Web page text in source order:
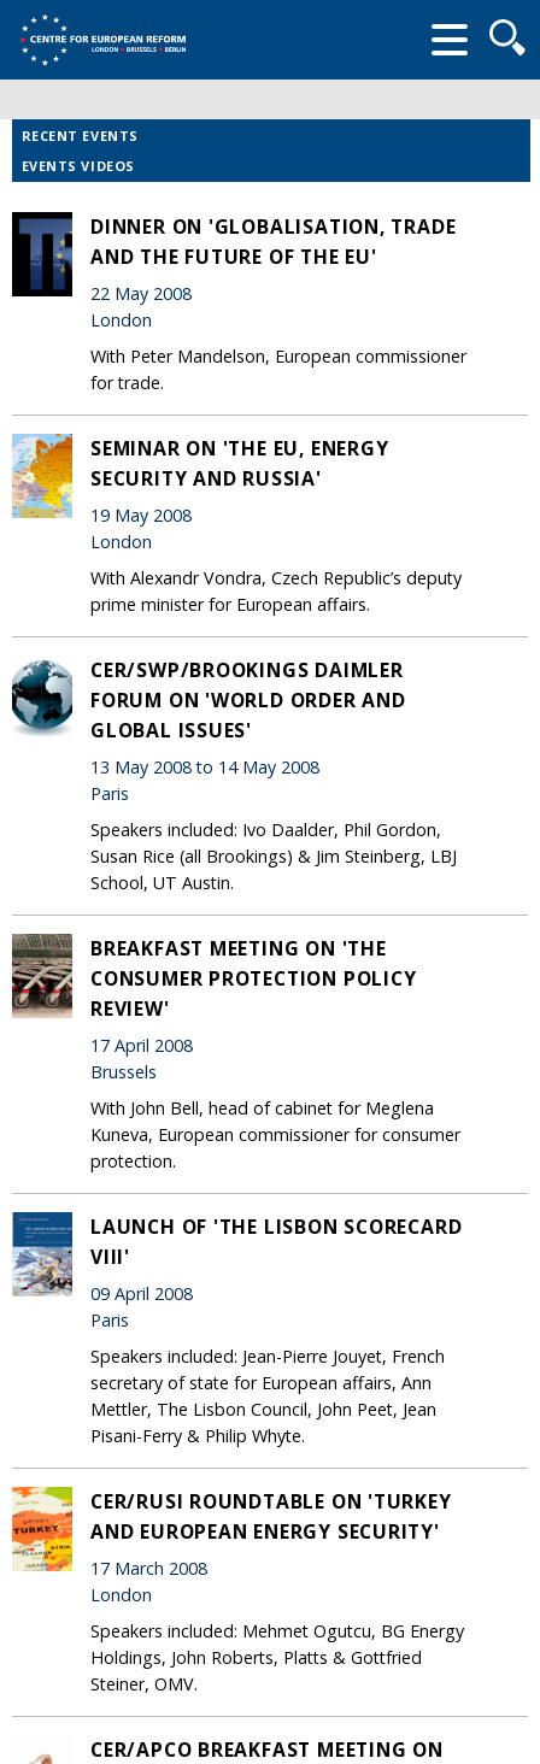
form
RECENT EVENTS
EVENTS VIDEOS
DINNER ON 'GLOBALISATION, TRADE
AND THE FUTURE OF THE EU'
22 May 2008
London
With Peter Mandelson, European commissioner
for trade.
SEMINAR ON 'THE EU, ENERGY
SECURITY AND RUSSIA'
19 May 2008
London
With Alexandr Vondra, Czech Republic’s deputy
prime minister for European affairs.
CER/SWP/BROOKINGS DAIMLER
FORUM ON 'WORLD ORDER AND
GLOBAL ISSUES'
13 May 2008 to 14 May 2008
Paris
Speakers included: Ivo Daalder, Phil Gordon,
Susan Rice (all Brookings) & Jim Steinberg, LBJ
School, UT Austin.
BREAKFAST MEETING ON 'THE
CONSUMER PROTECTION POLICY
REVIEW'
17 April 2008
Brussels
With John Bell, head of cabinet for Meglena
Kuneva, European commissioner for consumer
protection.
LAUNCH OF 'THE LISBON SCORECARD
VIII'
09 April 2008
Paris
Speakers included: Jean-Pierre Jouyet, French
secretary of state for European affairs, Ann
Mettler, The Lisbon Council, John Peet, Jean
Pisani-Ferry & Philip Whyte.
CER/RUSI ROUNDTABLE ON 'TURKEY
AND EUROPEAN ENERGY SECURITY'
17 March 2008
London
Speakers included: Mehmet Ogutcu, BG Energy
Holdings, John Roberts, Platts & Gottfried
Steiner, OMV.
CER/APCO BREAKFAST MEETING ON